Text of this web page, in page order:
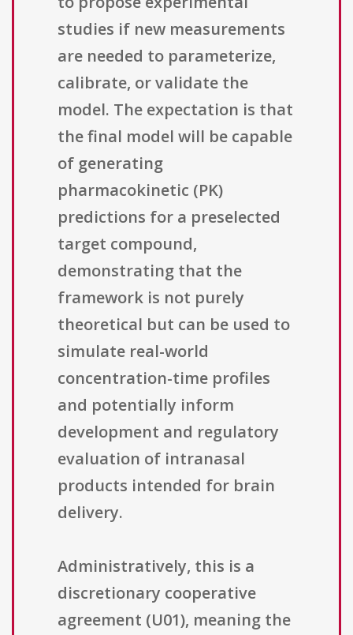
studies if new measurements
are needed to parameterize,
calibrate, or validate the
model. The expectation is that
the final model will be capable
of generating
pharmacokinetic (PK)
predictions for a preselected
target compound,
demonstrating that the
framework is not purely
theoretical but can be used to
simulate real-world
concentration-time profiles
and potentially inform
development and regulatory
evaluation of intranasal
products intended for brain
delivery.
Administratively, this is a
discretionary cooperative
agreement (U01), meaning the